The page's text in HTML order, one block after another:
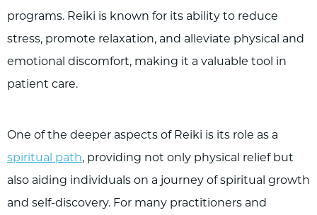
programs. Reiki is known for its ability to reduce
stress, promote relaxation, and alleviate physical and
emotional discomfort, making it a valuable tool in
patient care.
One of the deeper aspects of Reiki is its role as a
spiritual path, providing not only physical relief but
also aiding individuals on a journey of spiritual growth
and self-discovery. For many practitioners and